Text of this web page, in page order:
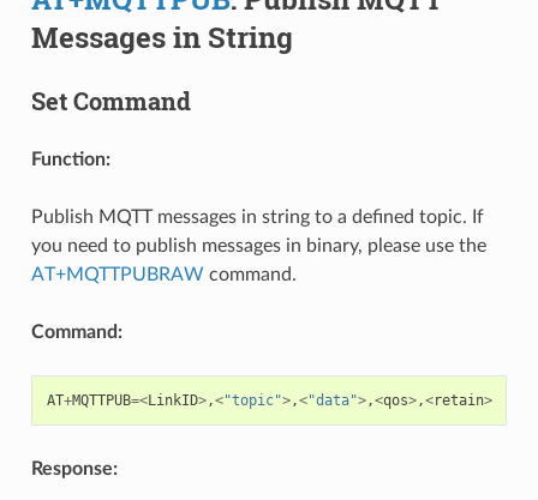
Messages in String
Set Command
Function:
Publish MQTT messages in string to a defined topic. If
you need to publish messages in binary, please use the
AT+MQTTPUBRAW command.
Command:
AT+MQTTPUB=<LinkID>,<"topic">,<"data">,<qos>,<retain>
Response: